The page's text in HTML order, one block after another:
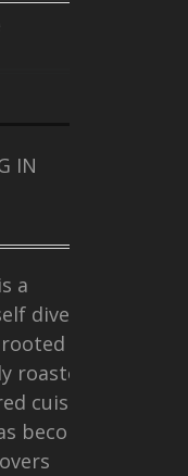
IN
a
diverse,
in
roasted
cuisine,
become